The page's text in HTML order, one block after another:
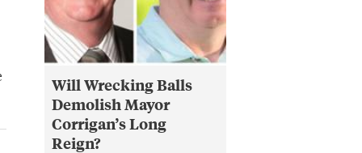
Will Wrecking Balls
Demolish Mayor
Corrigan’s Long
Reign?